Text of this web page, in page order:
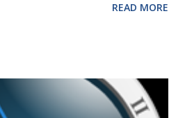
tax laws (such as the
have a significant impact on these
and could choose the next
READ MORE